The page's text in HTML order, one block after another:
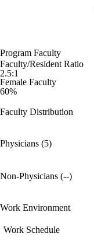
Program Faculty
Faculty/Resident Ratio
2.5:1
Female Faculty
60%
Faculty Distribution
Physicians (5)
Non-Physicians (--)
Work Environment
Work Schedule